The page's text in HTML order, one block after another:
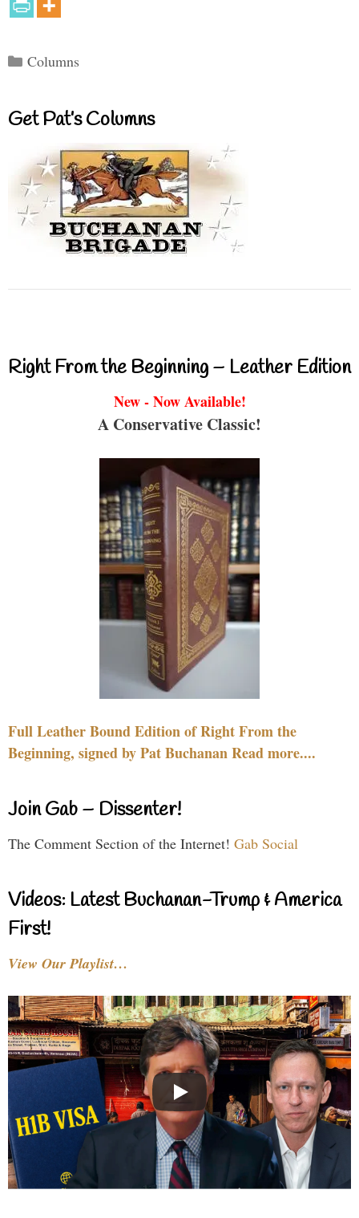
Categories
Columns
Get Pat’s Columns
Right From the Beginning – Leather Edition
New - Now Available!
A Conservative Classic!
Full Leather Bound Edition of Right From the
Beginning, signed by Pat Buchanan Read more....
Join Gab – Dissenter!
The Comment Section of the Internet! Gab Social
Videos: Latest Buchanan-Trump & America
First!
View Our Playlist…